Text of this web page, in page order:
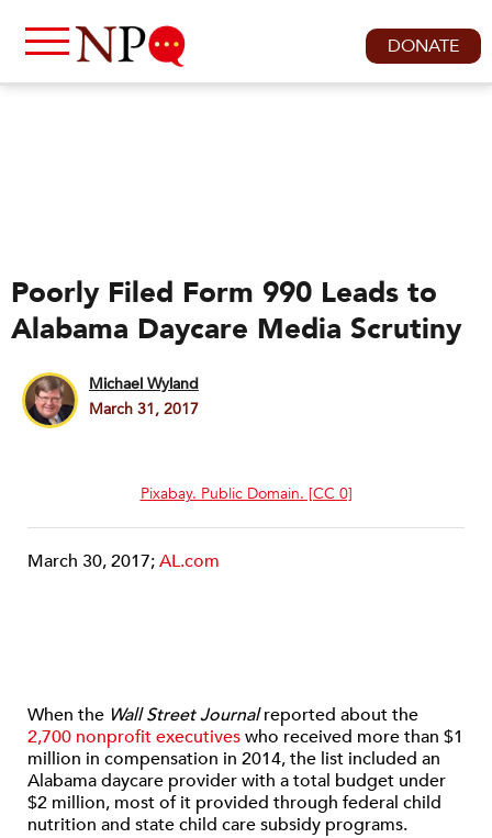
DONATE
Poorly Filed Form 990 Leads to
Alabama Daycare Media Scrutiny
Michael Wyland
March 31, 2017
Pixabay. Public Domain. [CC 0]
March 30, 2017;AL.com
When the Wall Street Journalreported about the
2,700 nonprofit executiveswho received more than $1
million in compensation in 2014, the list included an
Alabama daycare provider with a total budget under
$2 million, most of it provided through federal child
nutrition and state child care subsidy programs.